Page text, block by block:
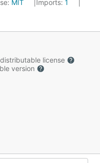
MIT Imports: 1
license
version